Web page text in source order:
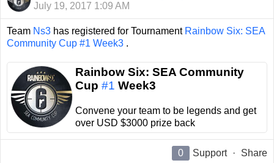
July 19, 2017 1:09 AM
Team Ns3 has registered for Tournament Rainbow Six: SEA
Community Cup #1 Week3 .
Rainbow Six: SEA Community
Cup #1 Week3
Convene your team to be legends and get
over USD $3000 prize back
0 Support · Share